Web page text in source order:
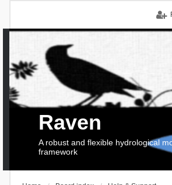
Raven
A robust and flexible hydrological
framework